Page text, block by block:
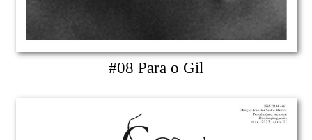
#08 Para o Gil